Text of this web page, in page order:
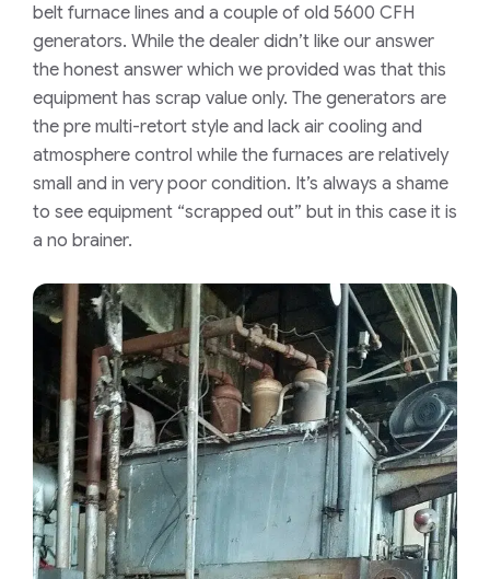
belt furnace lines and a couple of old 5600 CFH
generators. While the dealer didn’t like our answer
the honest answer which we provided was that this
equipment has scrap value only. The generators are
the pre multi-retort style and lack air cooling and
atmosphere control while the furnaces are relatively
small and in very poor condition. It’s always a shame
to see equipment “scrapped out” but in this case it is
a no brainer.​